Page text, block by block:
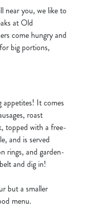
near you, we like to
at Old
come hungry and
big portions,
appetites! It comes
roast
topped with a free-
and is served
rings, and garden-
and dig in!
but a smaller
menu.